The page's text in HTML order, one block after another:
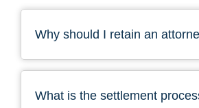
Why should I retain an
What is the settlement